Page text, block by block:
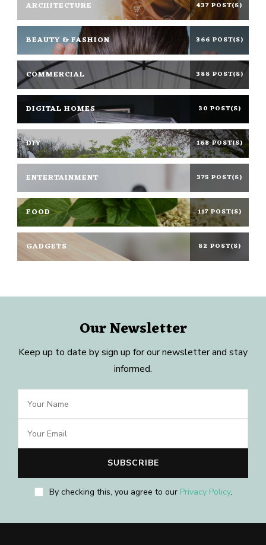
ARCHITECTURE 437 POST(S)
BEAUTY & FASHION 366 POST(S)
COMMERCIAL 388 POST(S)
DIGITAL HOMES 30 POST(S)
DIY 168 POST(S)
ENTERTAINMENT 375 POST(S)
FOOD 117 POST(S)
GADGETS 82 POST(S)
Our Newsletter
Keep up to date by sign up for our newsletter and stay
informed.
By checking this, you agree to our Privacy Policy.